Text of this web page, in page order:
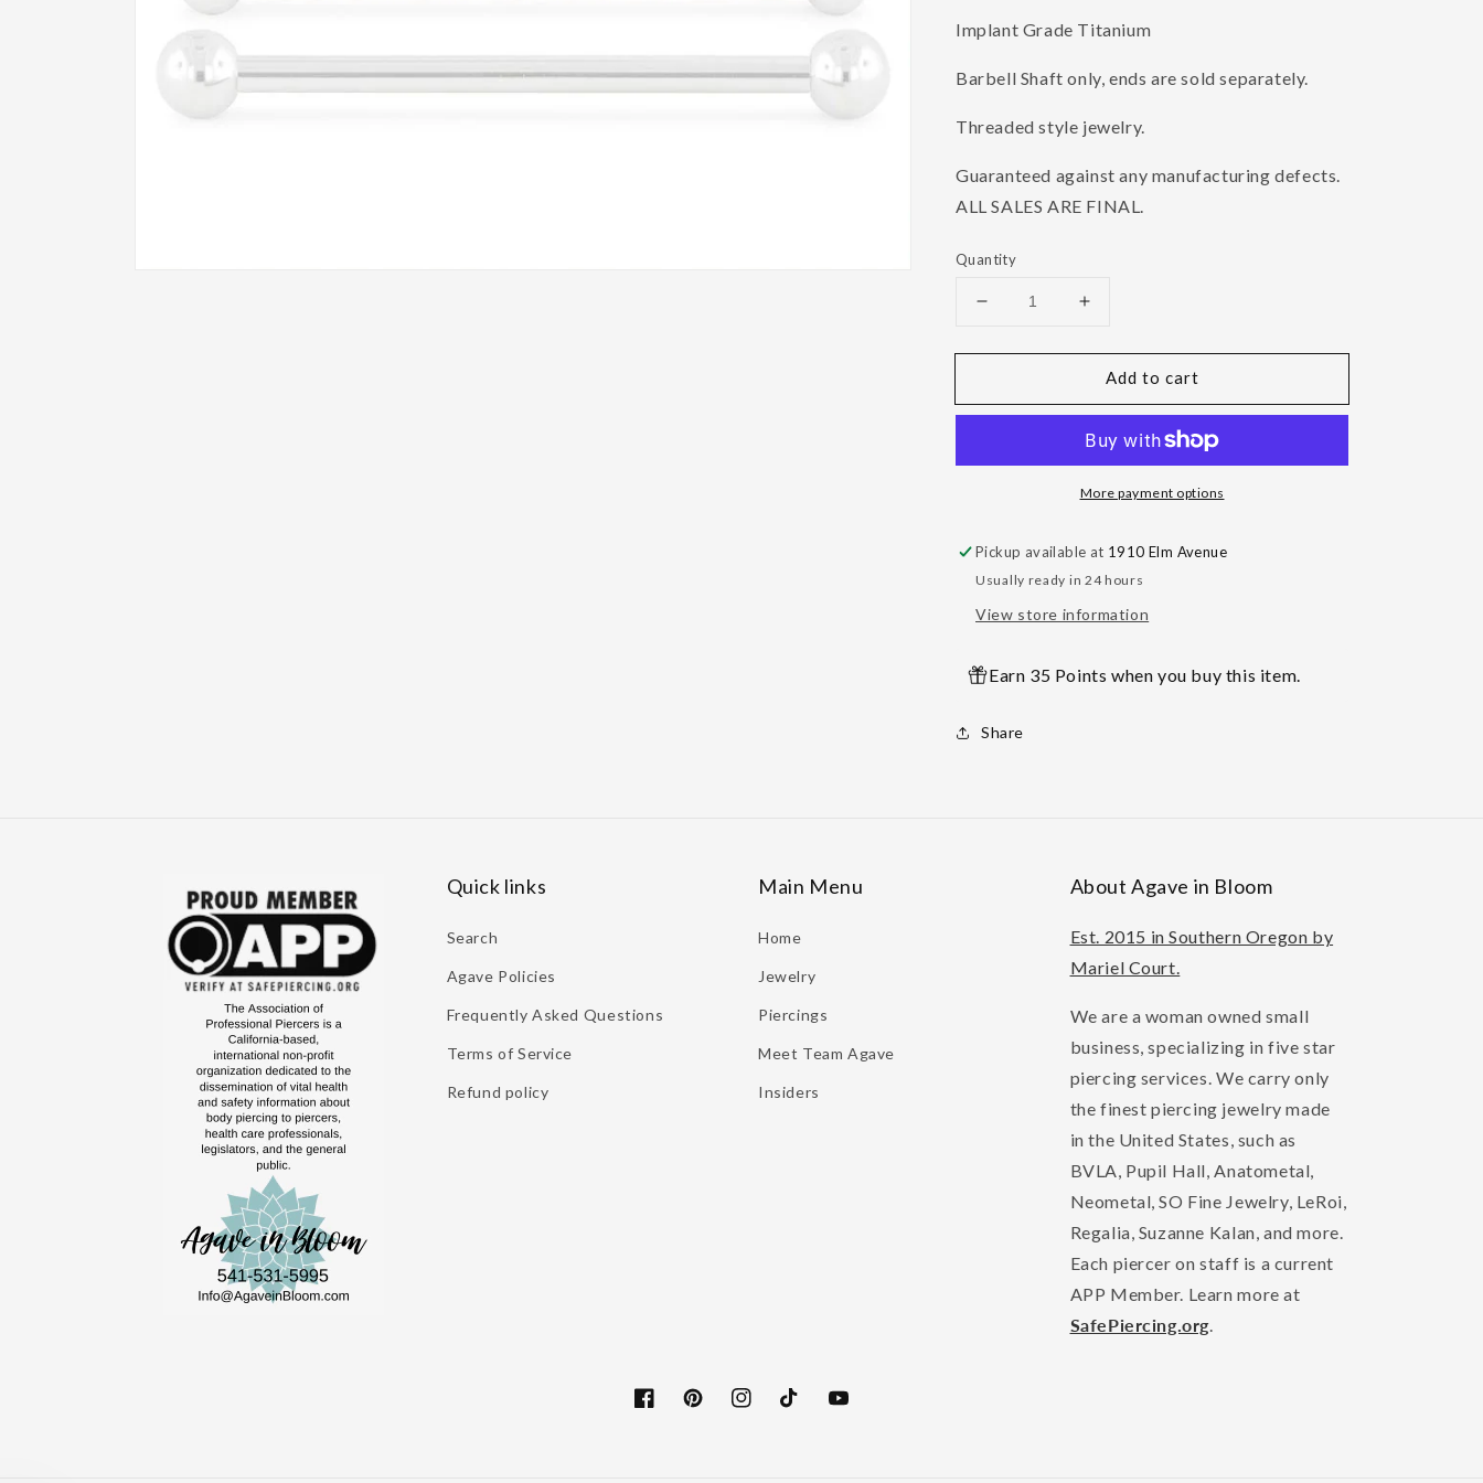
Implant Grade Titanium
Barbell Shaft only, ends are sold separately.
Threaded style jewelry.
Guaranteed against any manufacturing defects.
ALL SALES ARE FINAL.
Quantity
Decrease
for
Threaded
Shaft
Increase
for
18g
Threaded
Barbell
Shaft
Only
Add to cart
More payment options
Pickup available at 1910 Elm Avenue
Usually ready in 24 hours
View store information
Earn 35 Points when you buy this item.
Share
Quick links
Search
Agave Policies
Frequently Asked Questions
Terms of Service
Refund policy
Main Menu
Home
Jewelry
Piercings
Meet Team Agave
Insiders
About Agave in Bloom
Est. 2015 in Southern Oregon by
Mariel Court.
We are a woman owned small
business, specializing in five star
piercing services. We carry only
the finest piercing jewelry made
in the United States, such as
BVLA, Pupil Hall, Anatometal,
Neometal, SO Fine Jewelry, LeRoi,
Regalia, Suzanne Kalan, and more.
Each piercer on staff is a current
APP Member. Learn more at
SafePiercing.org.
FacebookPinterestInstagramTikTokYouTube